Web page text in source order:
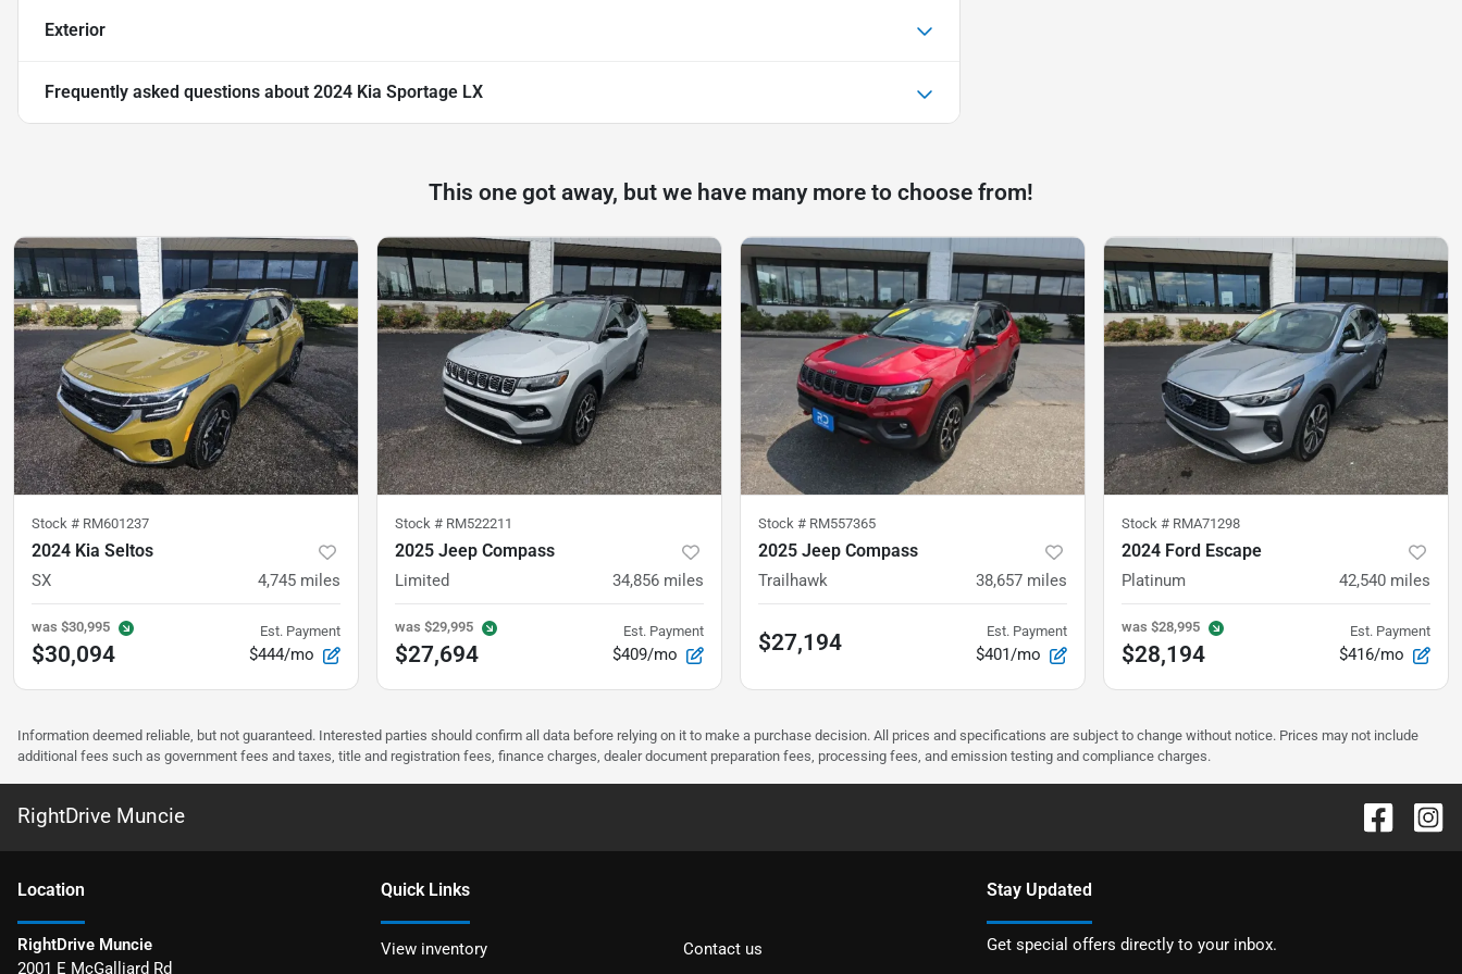
Exterior
Frequently asked questions about 2024 Kia Sportage LX
This one got away, but we have many more to choose from!
Stock # RM601237
2024 Kia Seltos
SX 4,745 miles
was $30,995
$30,094
Est. Payment
$444/mo
Stock # RM522211
2025 Jeep Compass
Limited 34,856 miles
was $29,995
$27,694
Est. Payment
$409/mo
Stock # RM557365
2025 Jeep Compass
Trailhawk 38,657 miles
$27,194 Est. Payment
$401/mo
Stock # RMA71298
2024 Ford Escape
Platinum 42,540 miles
was $28,995
$28,194
Est. Payment
$416/mo
Information deemed reliable, but not guaranteed. Interested parties should confirm all data before relying on it to make a purchase decision. All prices and specifications are subject to change without notice. Prices may not include
additional fees such as government fees and taxes, title and registration fees, finance charges, dealer document preparation fees, processing fees, and emission testing and compliance charges.
RightDrive Muncie
Location
RightDrive Muncie
2001 E McGalliard Rd
Quick Links
View inventory
Contact us
Stay Updated
Get special offers directly to your inbox.